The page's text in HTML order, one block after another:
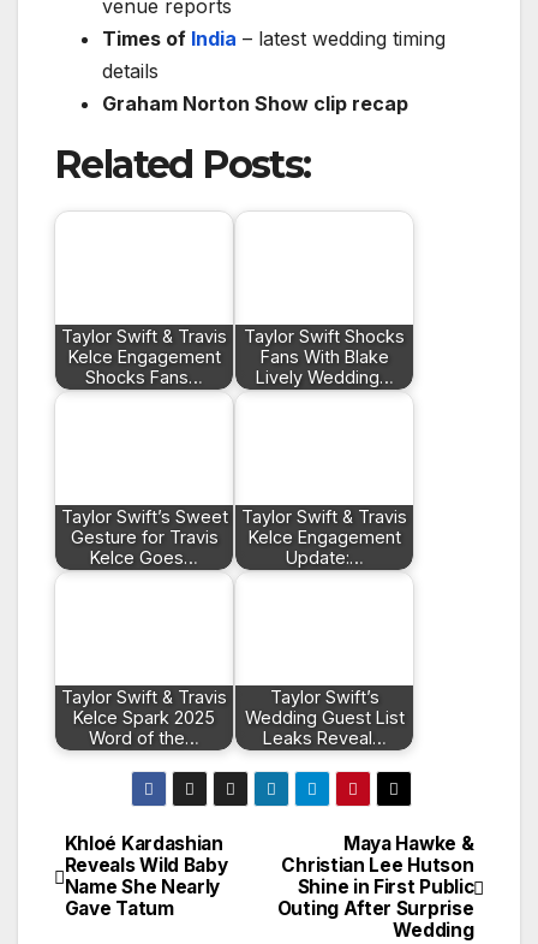
venue reports
Times of India – latest wedding timing
details
Graham Norton Show clip recap
Related Posts:
Taylor Swift & Travis
Kelce Engagement
Shocks Fans…
Taylor Swift Shocks
Fans With Blake
Lively Wedding…
Taylor Swift’s Sweet
Gesture for Travis
Kelce Goes…
Taylor Swift & Travis
Kelce Engagement
Update:…
Taylor Swift & Travis
Kelce Spark 2025
Word of the…
Taylor Swift’s
Wedding Guest List
Leaks Reveal…
Post
navigation
Maya Hawke &
Christian Lee Hutson
Shine in First Public
Outing After Surprise
Wedding
Khloé Kardashian
Reveals Wild Baby
Name She Nearly
Gave Tatum